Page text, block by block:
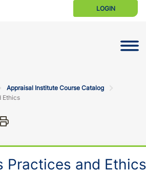
LOGIN
Appraisal Institute Course Catalog
Ethics
Facebook
X
on LinkedIn
via email
Practices and Ethics